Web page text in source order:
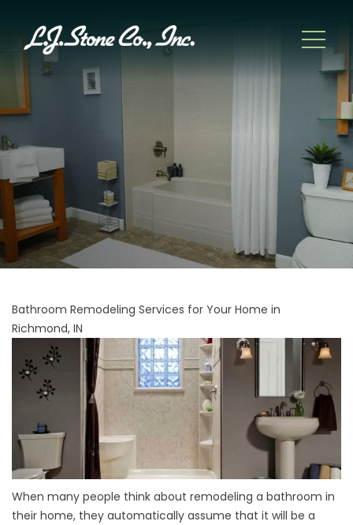
Bathroom Remodeling Services for Your Home in
Richmond, IN
When many people think about remodeling a bathroom in
their home, they automatically assume that it will be a